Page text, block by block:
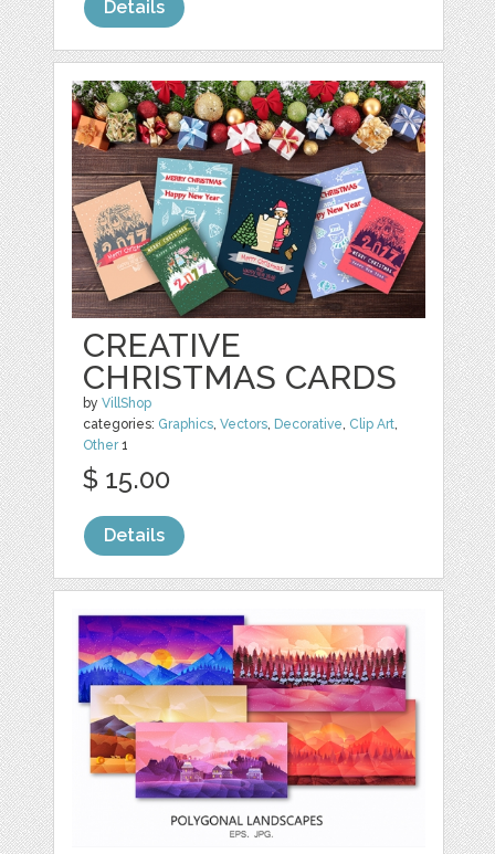
Details
CREATIVE
CHRISTMAS CARDS
byVillShop
categories: Graphics,Vectors, Decorative, Clip Art,
Other1
$ 15.00
Details